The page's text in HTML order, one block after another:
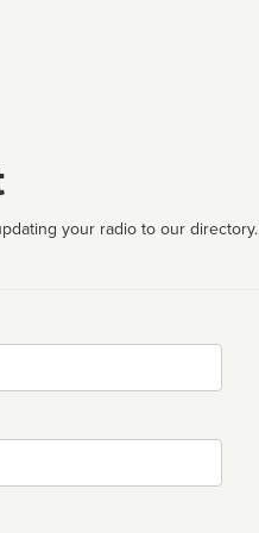
your radio to our directory.